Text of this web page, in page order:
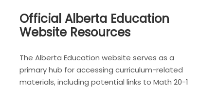
Official Alberta Education
Website Resources
The Alberta Education website serves as a
primary hub for accessing curriculum-related
materials, including potential links to Math 20-1